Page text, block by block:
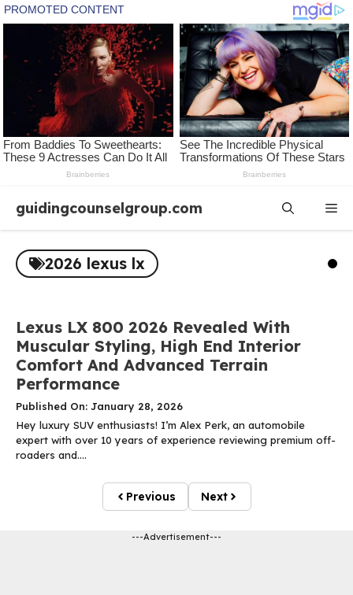
content
guidingcounselgroup.com
2026 lexus lx
Lexus LX 800 2026 Revealed With
Muscular Styling, High End Interior
Comfort And Advanced Terrain
Performance
Published On: January 28, 2026
Hey luxury SUV enthusiasts! I’m Alex Perk, an automobile
expert with over 10 years of experience reviewing premium off-
roaders and....
Previous Next
---Advertisement---